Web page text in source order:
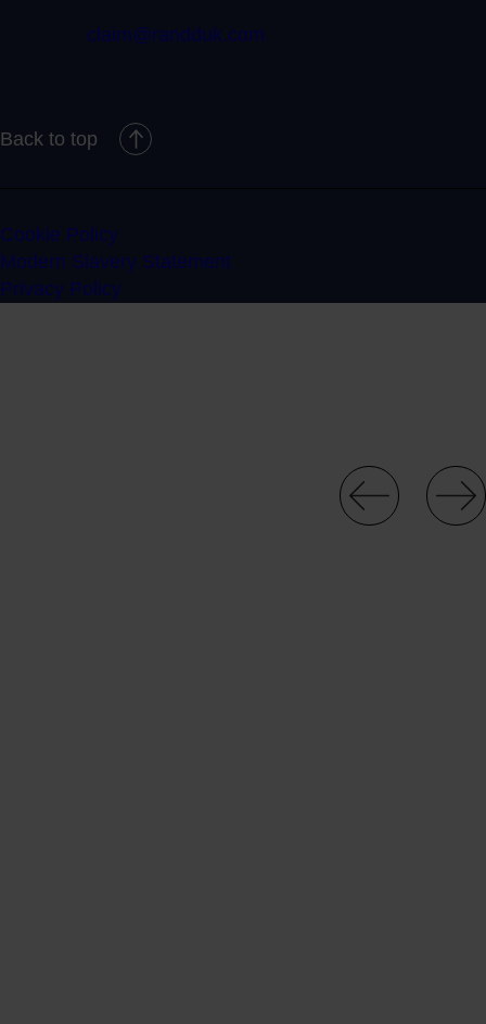
claim@randduk.com
Back to top
Cookie Policy
Modern Slavery Statement
Privacy Policy